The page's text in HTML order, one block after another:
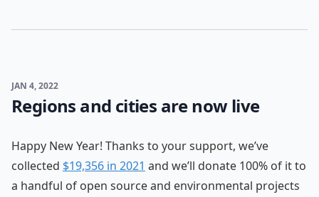
JAN 4, 2022
Regions and cities are now live
Happy New Year! Thanks to your support, we’ve
collected $19,356 in 2021 and we’ll donate 100% of it to
a handful of open source and environmental projects